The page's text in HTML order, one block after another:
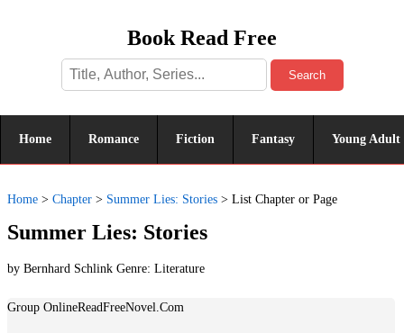
Book Read Free
Search
Home Romance Fiction Fantasy Young Adult
Home > Chapter > Summer Lies: Stories > List Chapter or Page
Summer Lies: Stories
by Bernhard Schlink Genre: Literature
Group OnlineReadFreeNovel.Com